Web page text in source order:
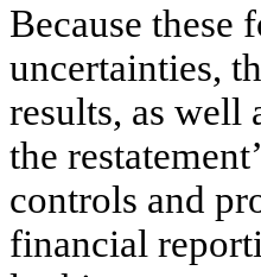
Because these
uncertainties,
results, as well
the
controls and
financial